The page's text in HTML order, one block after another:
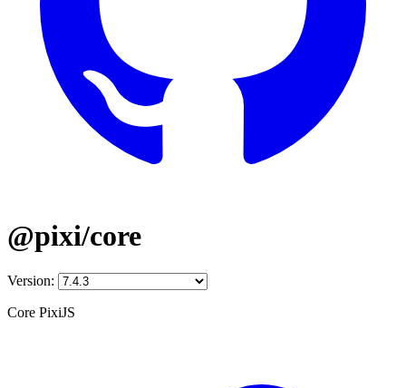
@pixi/core
Version:
Core PixiJS